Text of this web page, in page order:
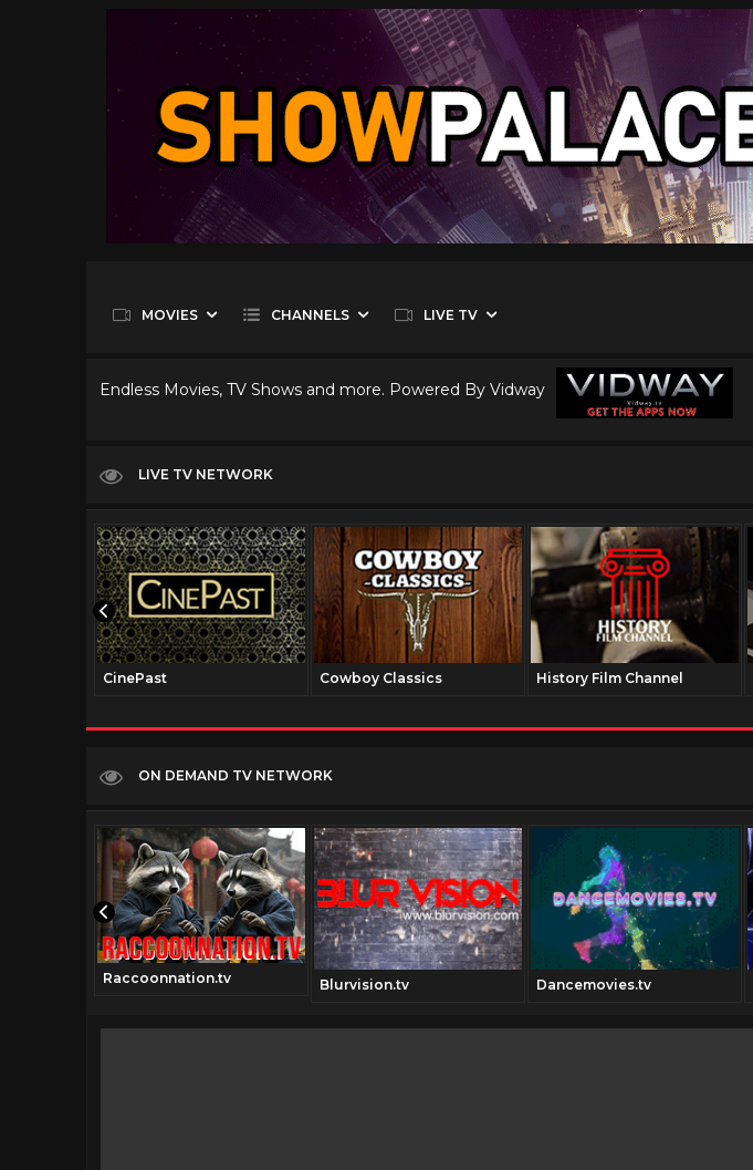
MOVIES CHANNELS LIVE TV
Endless Movies, TV Shows and more. Powered By Vidway
LIVE TV NETWORK
CinePast Cowboy Classics History Film Channel
ON DEMAND TV NETWORK
Raccoonnation.tv Blurvision.tv Dancemovies.tv